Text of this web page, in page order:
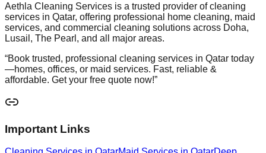
Aethla Cleaning Services is a trusted provider of cleaning
services in Qatar, offering professional home cleaning, maid
services, and commercial cleaning solutions across Doha,
Lusail, The Pearl, and all major areas.
“Book trusted, professional cleaning services in Qatar today
—homes, offices, or maid services. Fast, reliable &
affordable. Get your free quote now!”
Important Links